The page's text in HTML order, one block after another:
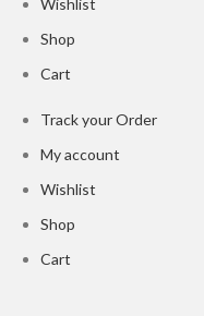
Wishlist
Shop
Cart
Track your Order
My account
Wishlist
Shop
Cart